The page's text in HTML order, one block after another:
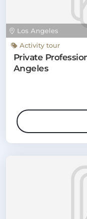
Los Angeles
Activity tour
Private
Angeles